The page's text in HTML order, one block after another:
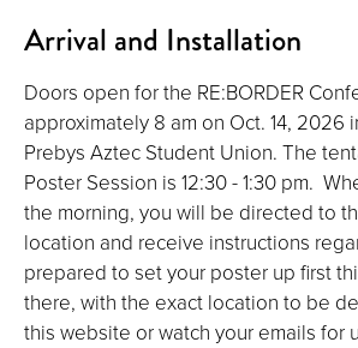
Arrival and Installation
Doors open for the RE:BORDER
approximately 8 am on Oct. 14, 2026
Prebys Aztec Student Union. The
Poster Session is 12:30 - 1:30 pm.
the morning, you will be directed to
location and receive instructions
prepared to set your poster up first
there, with the exact location to be
this website or watch your emails for